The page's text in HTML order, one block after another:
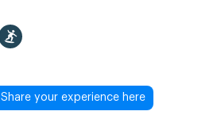
Share your experience here